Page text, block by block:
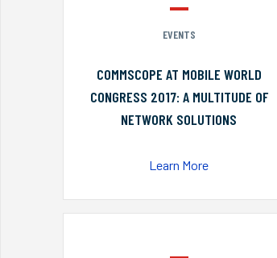
EVENTS
COMMSCOPE AT MOBILE WORLD
CONGRESS 2017: A MULTITUDE OF
NETWORK SOLUTIONS
Learn More